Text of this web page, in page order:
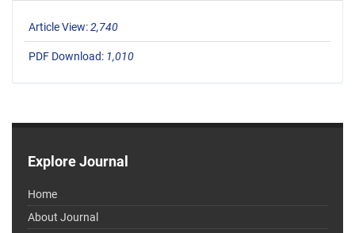
Article View:2,740
PDF Download: 1,010
Explore Journal
Home
About Journal